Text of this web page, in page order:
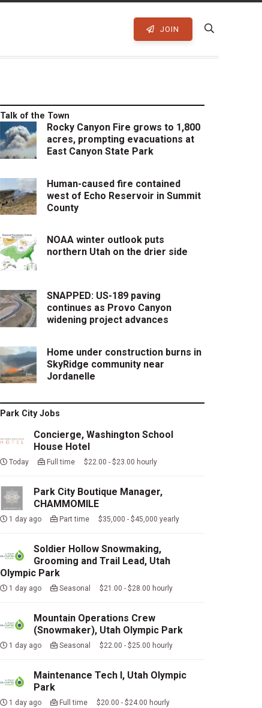
JOIN
Talk of the Town
Rocky Canyon Fire grows to 1,800
acres, prompting evacuations at
East Canyon State Park
Human-caused fire contained
west of Echo Reservoir in Summit
County
NOAA winter outlook puts
northern Utah on the drier side
SNAPPED: US-189 paving
continues as Provo Canyon
widening project advances
Home under construction burns in
SkyRidge community near
Jordanelle
Park City Jobs
Concierge, Washington School
House Hotel
Today Full time $22.00 - $23.00 hourly
Park City Boutique Manager,
CHAMMOMILE
1 day ago Part time $35,000 - $45,000 yearly
Soldier Hollow Snowmaking,
Grooming and Trail Lead, Utah
Olympic Park
1 day ago Seasonal $21.00 - $28.00 hourly
Mountain Operations Crew
(Snowmaker), Utah Olympic Park
1 day ago Seasonal $22.00 - $25.00 hourly
Maintenance Tech I, Utah Olympic
Park
1 day ago Full time $20.00 - $24.00 hourly